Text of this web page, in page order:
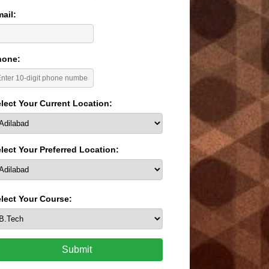
Your Current Location:
Your Preferred Location:
Your Course:
Submit